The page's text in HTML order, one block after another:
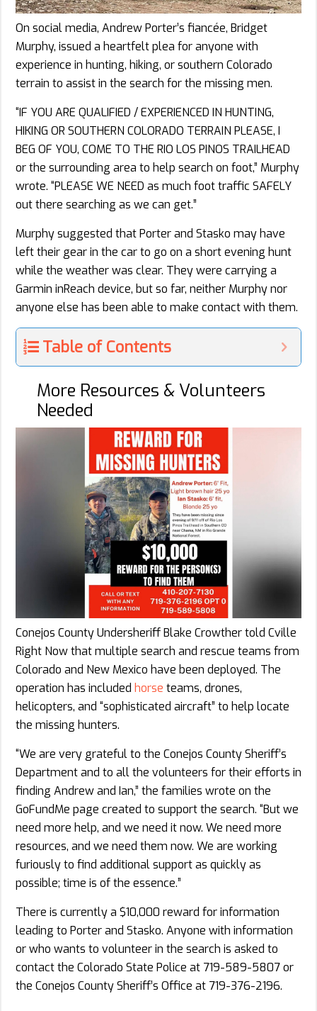
On social media, Andrew Porter’s fiancée, Bridget
Murphy, issued a heartfelt plea for anyone with
experience in hunting, hiking, or southern Colorado
terrain to assist in the search for the missing men.
“IF YOU ARE QUALIFIED / EXPERIENCED IN HUNTING,
HIKING OR SOUTHERN COLORADO TERRAIN PLEASE, I
BEG OF YOU, COME TO THE RIO LOS PINOS TRAILHEAD
or the surrounding area to help search on foot,” Murphy
wrote. “PLEASE WE NEED as much foot traffic SAFELY
out there searching as we can get.”
Murphy suggested that Porter and Stasko may have
left their gear in the car to go on a short evening hunt
while the weather was clear. They were carrying a
Garmin inReach device, but so far, neither Murphy nor
anyone else has been able to make contact with them.
Table of Contents
More Resources & Volunteers
Needed
Conejos County Undersheriff Blake Crowther told Cville
Right Now that multiple search and rescue teams from
Colorado and New Mexico have been deployed. The
operation has included horse teams, drones,
helicopters, and “sophisticated aircraft” to help locate
the missing hunters.
“We are very grateful to the Conejos County Sheriff’s
Department and to all the volunteers for their efforts in
finding Andrew and Ian,” the families wrote on the
GoFundMe page created to support the search. “But we
need more help, and we need it now. We need more
resources, and we need them now. We are working
furiously to find additional support as quickly as
possible; time is of the essence.”
There is currently a $10,000 reward for information
leading to Porter and Stasko. Anyone with information
or who wants to volunteer in the search is asked to
contact the Colorado State Police at 719-589-5807 or
the Conejos County Sheriff’s Office at 719-376-2196.